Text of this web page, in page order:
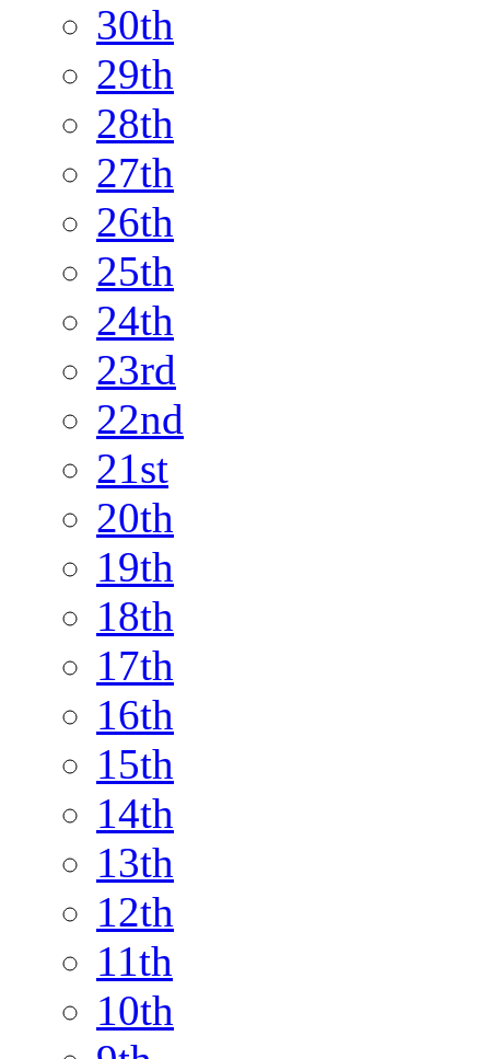
30th
29th
28th
27th
26th
25th
24th
23rd
22nd
21st
20th
19th
18th
17th
16th
15th
14th
13th
12th
11th
10th